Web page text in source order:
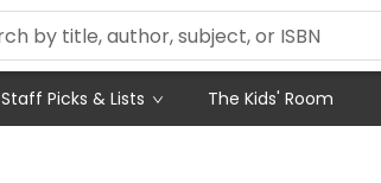
Staff Picks & Lists The Kids' Room